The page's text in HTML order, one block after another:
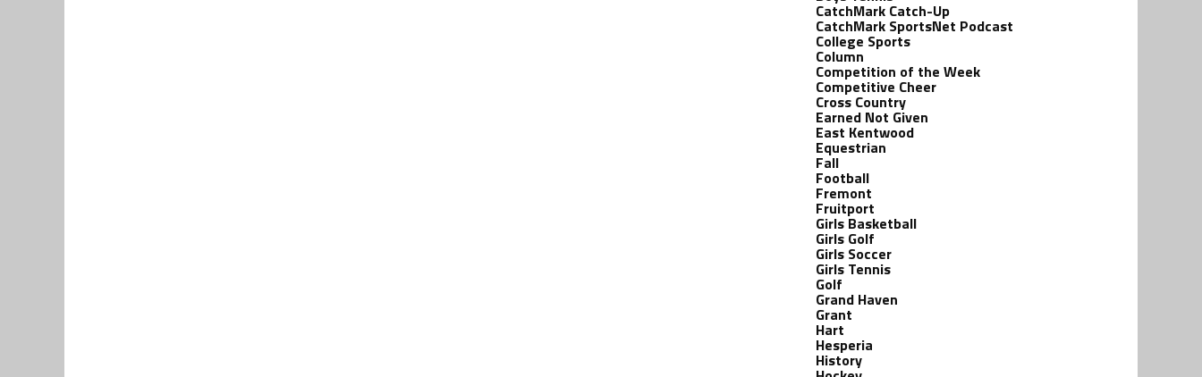
CatchMark Catch-Up
CatchMark SportsNet Podcast
College Sports
Column
Competition of the Week
Competitive Cheer
Cross Country
Earned Not Given
East Kentwood
Equestrian
Fall
Football
Fremont
Fruitport
Girls Basketball
Girls Golf
Girls Soccer
Girls Tennis
Golf
Grand Haven
Grant
Hart
Hesperia
History